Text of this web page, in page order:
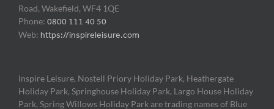
Road, Wakefield, WF4 1QE
Phone: 0800 111 40 50
Web: https://inspireleisure.com
Inspire Leisure, Nostell Priory Holiday Park, Heathergate
Holiday Park, Springhouse Holiday Park, Largo House Holiday
Park, Spring Willows Holiday Park are trading names of Blue